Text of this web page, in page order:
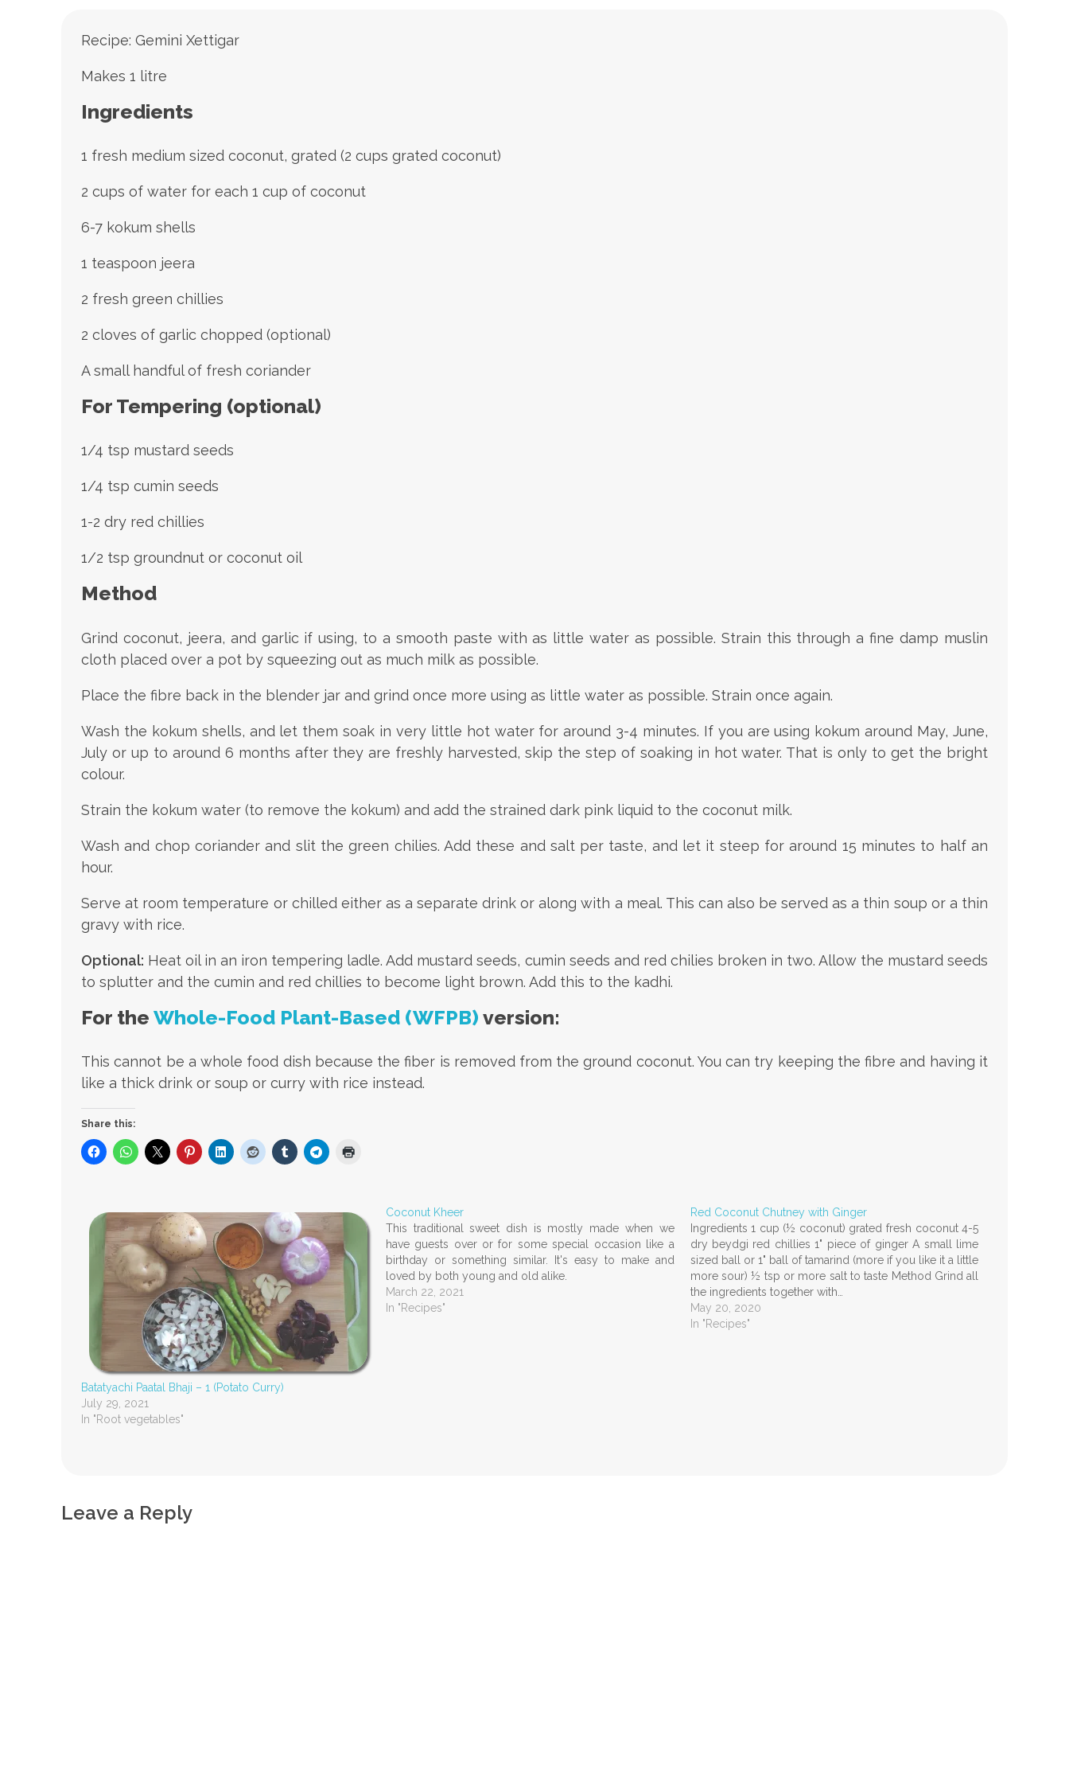
Recipe: Gemini Xettigar
Makes 1 litre
Ingredients
1 fresh medium sized coconut, grated (2 cups grated coconut)
2 cups of water for each 1 cup of coconut
6-7 kokum shells
1 teaspoon jeera
2 fresh green chillies
2 cloves of garlic chopped (optional)
A small handful of fresh coriander
For Tempering (optional)
1/4 tsp mustard seeds
1/4 tsp cumin seeds
1-2 dry red chillies
1/2 tsp groundnut or coconut oil
Method
Grind coconut, jeera, and garlic if using, to a smooth paste with as little water as possible. Strain this through a fine damp muslin
cloth placed over a pot by squeezing out as much milk as possible.
Place the fibre back in the blender jar and grind once more using as little water as possible. Strain once again.
Wash the kokum shells, and let them soak in very little hot water for around 3-4 minutes. If you are using kokum around May, June,
July or up to around 6 months after they are freshly harvested, skip the step of soaking in hot water. That is only to get the bright
colour.
Strain the kokum water (to remove the kokum) and add the strained dark pink liquid to the coconut milk.
Wash and chop coriander and slit the green chilies. Add these and salt per taste, and let it steep for around 15 minutes to half an
hour.
Serve at room temperature or chilled either as a separate drink or along with a meal. This can also be served as a thin soup or a thin
gravy with rice.
Optional: Heat oil in an iron tempering ladle. Add mustard seeds, cumin seeds and red chilies broken in two. Allow the mustard seeds
to splutter and the cumin and red chillies to become light brown. Add this to the kadhi.
For the Whole-Food Plant-Based (WFPB) version:
This cannot be a whole food dish because the fiber is removed from the ground coconut. You can try keeping the fibre and having it
like a thick drink or soup or curry with rice instead.
Share this:
Batatyachi Paatal Bhaji – 1 (Potato Curry)
July 29, 2021
In "Root vegetables"
Coconut Kheer
This traditional sweet dish is mostly made when we
have guests over or for some special occasion like a
birthday or something similar. It's easy to make and
loved by both young and old alike.
March 22, 2021
In "Recipes"
Red Coconut Chutney with Ginger
Ingredients 1 cup (½ coconut) grated fresh coconut 4-5
dry beydgi red chillies 1" piece of ginger A small lime
sized ball or 1" ball of tamarind (more if you like it a little
more sour) ½ tsp or more salt to taste Method Grind all
the ingredients together with…
May 20, 2020
In "Recipes"
Leave a Reply